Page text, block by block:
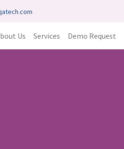
Us Services Demo Request